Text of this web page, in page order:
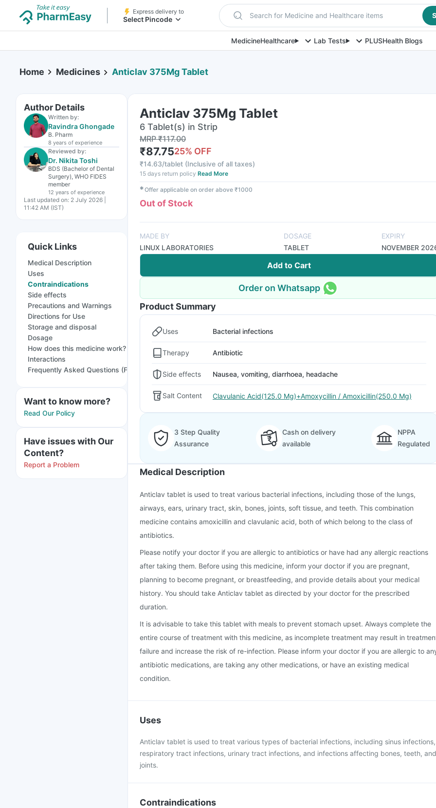
Express delivery to
Select Pincode Search for Medicine and Healthcare items
MedicineHealthcare Lab Tests PLUSHealth Blogs
Home Medicines Anticlav 375Mg Tablet
Author Details
Written by:
Ravindra Ghongade
B. Pharm
8 years of experience
Reviewed by:
Dr. Nikita Toshi
BDS (Bachelor of Dental
Surgery), WHO FIDES
member
12 years of experience
Last updated on: 2 July 2026 |
11:42 AM (IST)
Quick Links
Medical Description
Uses
Contraindications
Side effects
Precautions and Warnings
Directions for Use
Storage and disposal
Dosage
How does this medicine work?
Interactions
Frequently Asked Questions (FAQs)
Want to know more?
Read Our Policy
Have issues with Our
Content?
Report a Problem
Anticlav 375Mg Tablet
6 Tablet(s) in Strip
MRP₹117.00
₹87.7525% OFF
₹14.63/tablet (Inclusive of all taxes)
15 days return policy Read More
✱Offer applicable on order above ₹1000
Out of Stock
MADE BY
LINUX LABORATORIES
DOSAGE
TABLET
EXPIRY
NOVEMBER
Add to Cart
Order on Whatsapp
Product Summary
Uses Bacterial infections
Therapy Antibiotic
Side effects Nausea, vomiting, diarrhoea, headache
Salt Content Clavulanic Acid(125.0 Mg)+Amoxycillin / Amoxicillin(250.0 Mg)
3 Step Quality
Assurance
Cash on delivery
available
NPPA
Regulated
Medical Description
Anticlav tablet is used to treat various bacterial infections, including those of the lungs,
airways, ears, urinary tract, skin, bones, joints, soft tissue, and teeth. This combination
medicine contains amoxicillin and clavulanic acid, both of which belong to the class of
antibiotics.
Please notify your doctor if you are allergic to antibiotics or have had any allergic reactions
after taking them. Before using this medicine, inform your doctor if you are pregnant,
planning to become pregnant, or breastfeeding, and provide details about your medical
history. You should take Anticlav tablet as directed by your doctor for the prescribed
duration.
It is advisable to take this tablet with meals to prevent stomach upset. Always complete the
entire course of treatment with this medicine, as incomplete treatment may result in
failure and increase the risk of re-infection. Please inform your doctor if you are allergic to
antibiotic medications, are taking any other medications, or have an existing medical
condition.
Uses
Anticlav tablet is used to treat various types of bacterial infections, including sinus infections,
respiratory tract infections, urinary tract infections, and infections affecting bones, teeth, and
joints.
Contraindications